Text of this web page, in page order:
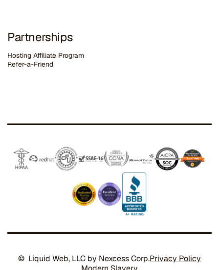
Partnerships
Hosting Affiliate Program
Refer-a-Friend
© Liquid Web, LLC by Nexcess Corp.Privacy Policy